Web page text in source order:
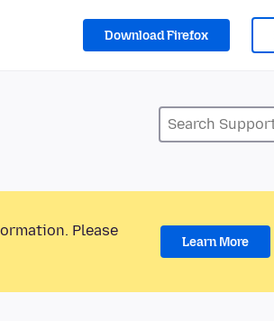
Download Firefox
Please
Learn More